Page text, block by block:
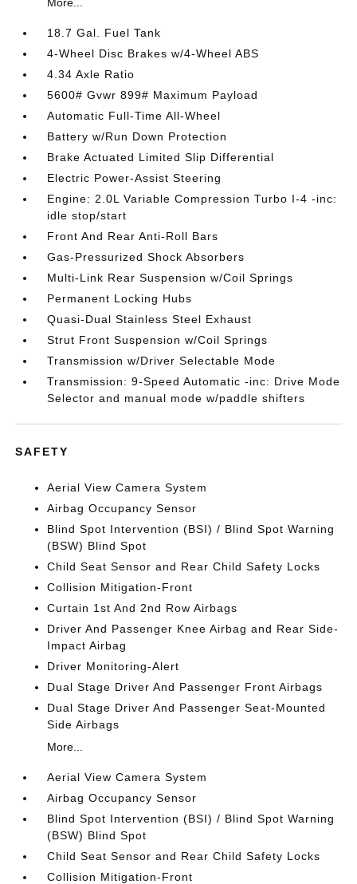
18.7 Gal. Fuel Tank
4-Wheel Disc Brakes w/4-Wheel ABS
4.34 Axle Ratio
5600# Gvwr 899# Maximum Payload
Automatic Full-Time All-Wheel
Battery w/Run Down Protection
Brake Actuated Limited Slip Differential
Electric Power-Assist Steering
Engine: 2.0L Variable Compression Turbo I-4 -inc:
idle stop/start
Front And Rear Anti-Roll Bars
Gas-Pressurized Shock Absorbers
Multi-Link Rear Suspension w/Coil Springs
Permanent Locking Hubs
Quasi-Dual Stainless Steel Exhaust
Strut Front Suspension w/Coil Springs
Transmission w/Driver Selectable Mode
Transmission: 9-Speed Automatic -inc: Drive Mode
Selector and manual mode w/paddle shifters
SAFETY
Aerial View Camera System
Airbag Occupancy Sensor
Blind Spot Intervention (BSI) / Blind Spot Warning
(BSW) Blind Spot
Child Seat Sensor and Rear Child Safety Locks
Collision Mitigation-Front
Curtain 1st And 2nd Row Airbags
Driver And Passenger Knee Airbag and Rear Side-
Impact Airbag
Driver Monitoring-Alert
Dual Stage Driver And Passenger Front Airbags
Dual Stage Driver And Passenger Seat-Mounted
Side Airbags
More...
Aerial View Camera System
Airbag Occupancy Sensor
Blind Spot Intervention (BSI) / Blind Spot Warning
(BSW) Blind Spot
Child Seat Sensor and Rear Child Safety Locks
Collision Mitigation-Front